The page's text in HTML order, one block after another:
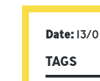
Date: 13/
TAGS